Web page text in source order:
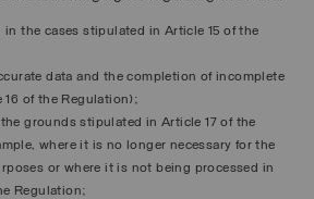
in the cases stipulated in Article 15 of the
data and the completion of incomplete
16 of the Regulation);
grounds stipulated in Article 17 of the
where it is no longer necessary for the
or where it is not being processed in
Regulation;